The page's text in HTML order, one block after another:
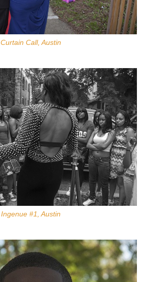
Curtain Call, Austin
Ingenue #1, Austin